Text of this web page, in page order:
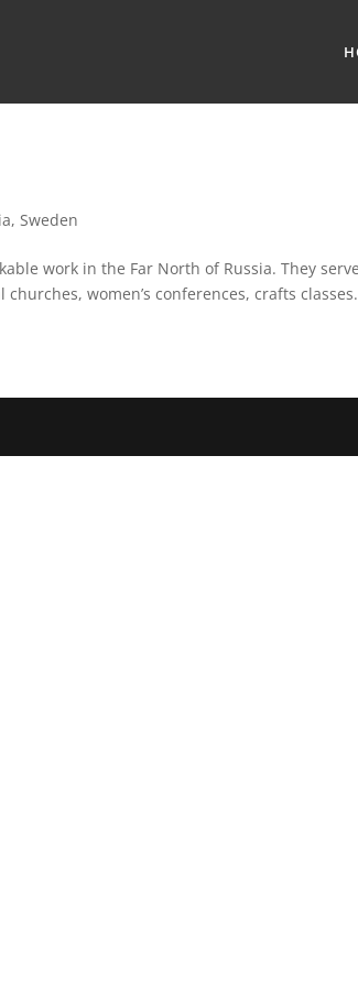
,Sweden
work in the Far North of Russia. They
women’s conferences, crafts